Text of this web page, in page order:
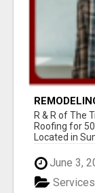
R & R of The
Roofing for
Located in
June 3,
Services